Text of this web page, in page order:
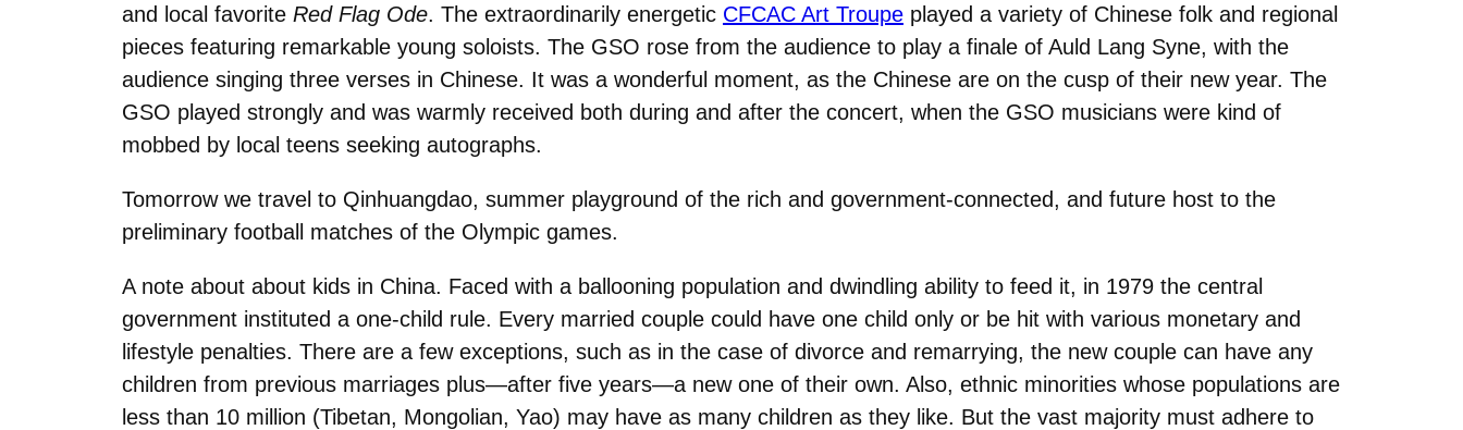
and local favorite Red Flag Ode. The extraordinarily energetic CFCAC Art Troupe played a variety of Chinese folk and regional
pieces featuring remarkable young soloists. The GSO rose from the audience to play a finale of Auld Lang Syne, with the
audience singing three verses in Chinese. It was a wonderful moment, as the Chinese are on the cusp of their new year. The
GSO played strongly and was warmly received both during and after the concert, when the GSO musicians were kind of
mobbed by local teens seeking autographs.
Tomorrow we travel to Qinhuangdao, summer playground of the rich and government-connected, and future host to the
preliminary football matches of the Olympic games.
A note about about kids in China. Faced with a ballooning population and dwindling ability to feed it, in 1979 the central
government instituted a one-child rule. Every married couple could have one child only or be hit with various monetary and
lifestyle penalties. There are a few exceptions, such as in the case of divorce and remarrying, the new couple can have any
children from previous marriages plus—after five years—a new one of their own. Also, ethnic minorities whose populations are
less than 10 million (Tibetan, Mongolian, Yao) may have as many children as they like. But the vast majority must adhere to